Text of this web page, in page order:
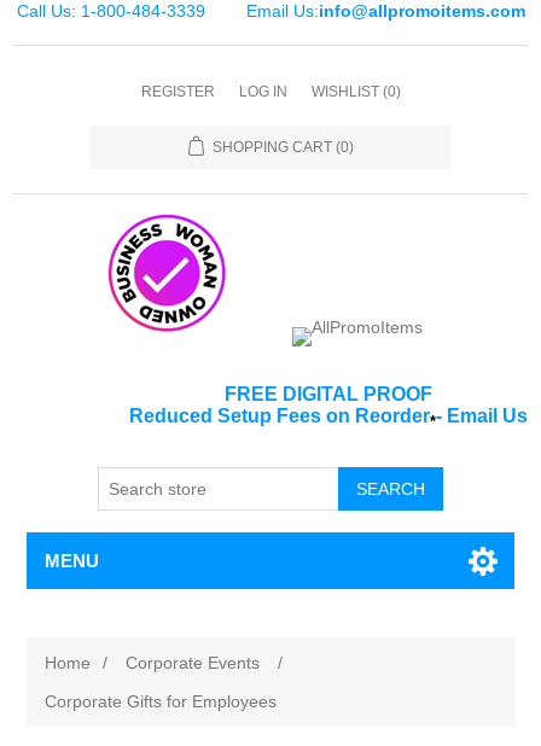
Call Us: 1-800-484-3339 Email Us:info@allpromoitems.com
REGISTER LOG IN WISHLIST (0)
SHOPPING CART (0)
FREE DIGITAL PROOF
Reduced Setup Fees on Reorder*- Email Us
SEARCH
MENU
Home / Corporate Events
/
Corporate Gifts for Employees